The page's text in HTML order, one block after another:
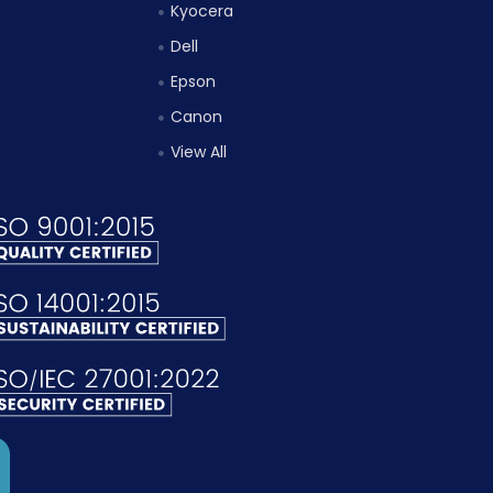
Kyocera
Dell
Epson
Canon
View All